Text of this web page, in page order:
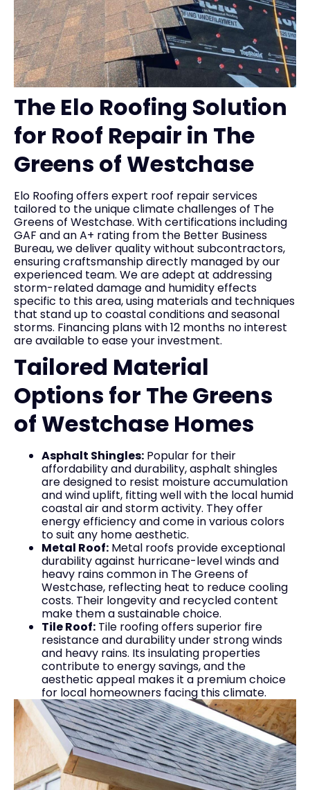
The Elo Roofing Solution
for Roof Repair in The
Greens of Westchase
Elo Roofing offers expert roof repair services
tailored to the unique climate challenges of The
Greens of Westchase. With certifications including
GAF and an A+ rating from the Better Business
Bureau, we deliver quality without subcontractors,
ensuring craftsmanship directly managed by our
experienced team. We are adept at addressing
storm-related damage and humidity effects
specific to this area, using materials and techniques
that stand up to coastal conditions and seasonal
storms. Financing plans with 12 months no interest
are available to ease your investment.
Tailored Material
Options for The Greens
of Westchase Homes
Asphalt Shingles: Popular for their
affordability and durability, asphalt shingles
are designed to resist moisture accumulation
and wind uplift, fitting well with the local humid
coastal air and storm activity. They offer
energy efficiency and come in various colors
to suit any home aesthetic.
Metal Roof: Metal roofs provide exceptional
durability against hurricane-level winds and
heavy rains common in The Greens of
Westchase, reflecting heat to reduce cooling
costs. Their longevity and recycled content
make them a sustainable choice.
Tile Roof: Tile roofing offers superior fire
resistance and durability under strong winds
and heavy rains. Its insulating properties
contribute to energy savings, and the
aesthetic appeal makes it a premium choice
for local homeowners facing this climate.